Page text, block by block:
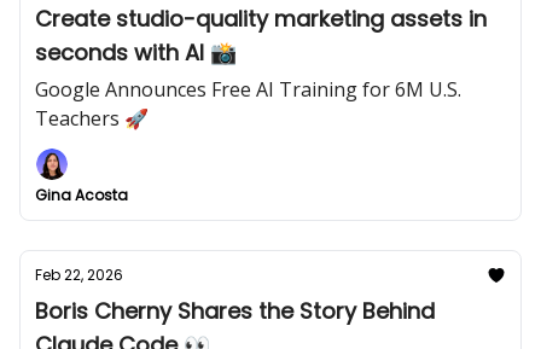
Create studio-quality marketing assets in
seconds with AI 📸
Google Announces Free AI Training for 6M U.S.
Teachers 🚀
Gina Acosta
Feb 22, 2026
Boris Cherny Shares the Story Behind